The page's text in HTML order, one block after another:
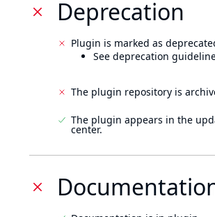
Deprecation
Plugin is marked as
See deprecation
The plugin repository is
The plugin appears in the
center.